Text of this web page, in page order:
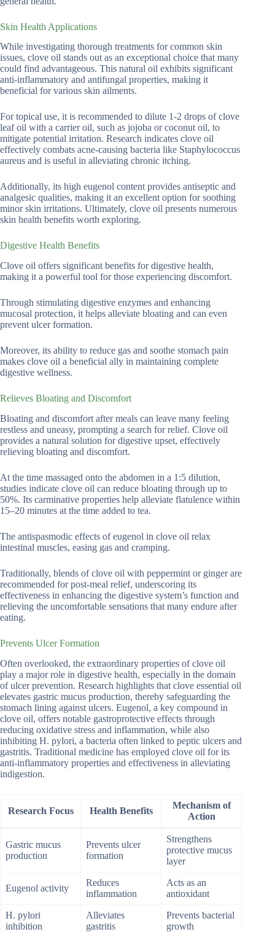
Skin Health Applications
While investigating thorough treatments for common skin
issues, clove oil stands out as an exceptional choice that many
could find advantageous. This natural oil exhibits significant
anti-inflammatory and antifungal properties, making it
beneficial for various skin ailments.
For topical use, it is recommended to dilute 1-2 drops of clove
leaf oil with a carrier oil, such as jojoba or coconut oil, to
mitigate potential irritation. Research indicates clove oil
effectively combats acne-causing bacteria like Staphylococcus
aureus and is useful in alleviating chronic itching.
Additionally, its high eugenol content provides antiseptic and
analgesic qualities, making it an excellent option for soothing
minor skin irritations. Ultimately, clove oil presents numerous
skin health benefits worth exploring.
Digestive Health Benefits
Clove oil offers significant benefits for digestive health,
making it a powerful tool for those experiencing discomfort.
Through stimulating digestive enzymes and enhancing
mucosal protection, it helps alleviate bloating and can even
prevent ulcer formation.
Moreover, its ability to reduce gas and soothe stomach pain
makes clove oil a beneficial ally in maintaining complete
digestive wellness.
Relieves Bloating and Discomfort
Bloating and discomfort after meals can leave many feeling
restless and uneasy, prompting a search for relief. Clove oil
provides a natural solution for digestive upset, effectively
relieving bloating and discomfort.
At the time massaged onto the abdomen in a 1:5 dilution,
studies indicate clove oil can reduce bloating through up to
50%. Its carminative properties help alleviate flatulence within
15–20 minutes at the time added to tea.
The antispasmodic effects of eugenol in clove oil relax
intestinal muscles, easing gas and cramping.
Traditionally, blends of clove oil with peppermint or ginger are
recommended for post-meal relief, underscoring its
effectiveness in enhancing the digestive system’s function and
relieving the uncomfortable sensations that many endure after
eating.
Prevents Ulcer Formation
Often overlooked, the extraordinary properties of clove oil
play a major role in digestive health, especially in the domain
of ulcer prevention. Research highlights that clove essential oil
elevates gastric mucus production, thereby safeguarding the
stomach lining against ulcers. Eugenol, a key compound in
clove oil, offers notable gastroprotective effects through
reducing oxidative stress and inflammation, while also
inhibiting H. pylori, a bacteria often linked to peptic ulcers and
gastritis. Traditional medicine has employed clove oil for its
anti-inflammatory properties and effectiveness in alleviating
indigestion.
Research Focus Health Benefits
Mechanism of
Action
Gastric mucus
production
Prevents ulcer
formation
Strengthens
protective mucus
layer
Eugenol activity
Reduces
inflammation
Acts as an
antioxidant
H. pylori
inhibition
Alleviates
gastritis
Prevents bacterial
growth